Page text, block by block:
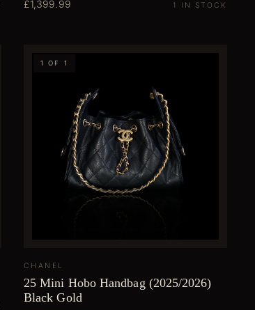
£1,399.99 1 IN STOCK
1 OF 1
CHANEL
25 Mini Hobo Handbag (2025/2026)
Black Gold